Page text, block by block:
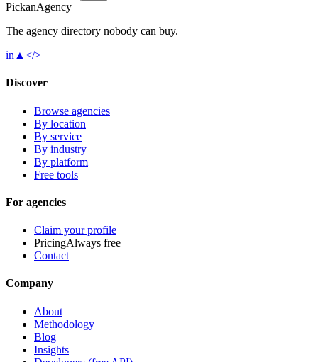
PickanAgency
The agency directory nobody can buy.
in ▲ </>
Discover
Browse agencies
By location
By service
By industry
By platform
Free tools
For agencies
Claim your profile
PricingAlways free
Contact
Company
About
Methodology
Blog
Insights